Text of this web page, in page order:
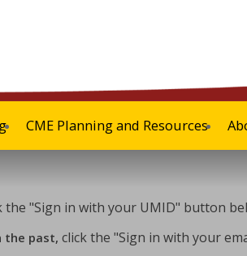
CME Planning and Resources
the "Sign in with your UMID" button
the past,click the "Sign in with your